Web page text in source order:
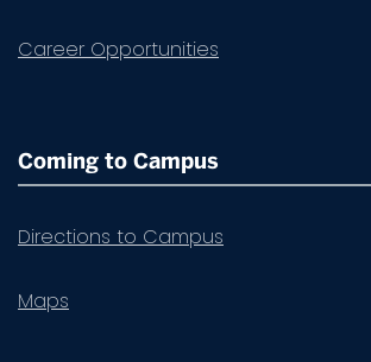
Career Opportunities
Coming to Campus
Directions to Campus
Maps